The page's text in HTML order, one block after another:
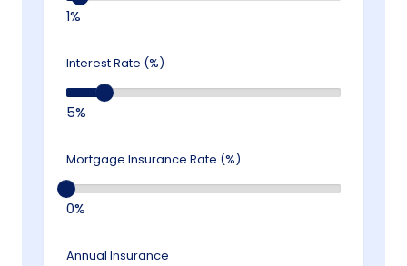
1%
Interest Rate (%)
5%
Mortgage Insurance Rate (%)
0%
Annual Insurance